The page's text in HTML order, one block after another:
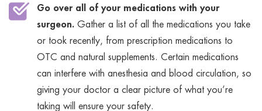
Go over all of your medications with your
surgeon. Gather a list of all the medications you take
or took recently, from prescription medications to
OTC and natural supplements. Certain medications
can interfere with anesthesia and blood circulation, so
giving your doctor a clear picture of what you’re
taking will ensure your safety.